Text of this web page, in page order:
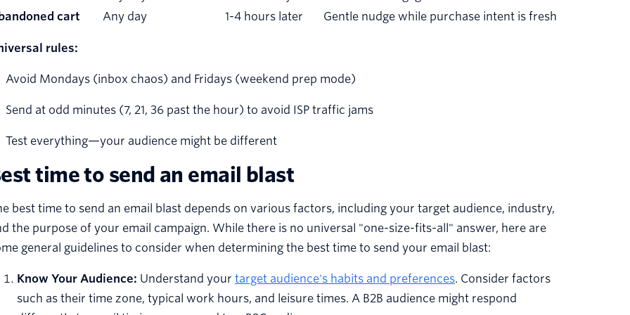
cart
Any day 1-4 hours later Gentle nudge while purchase intent is fresh
rules:
Avoid Mondays (inbox chaos) and Fridays (weekend prep mode)
Send at odd minutes (7, 21, 36 past the hour) to avoid ISP traffic jams
Test everything—your audience might be different
time to send an email blast
best time to send an email blast depends on various factors, including your target audience, industry,
the purpose of your email campaign. While there is no universal "one-size-fits-all" answer, here are
general guidelines to consider when determining the best time to send your email blast:
Know Your Audience: Understand your target audience's habits and preferences. Consider factors
such as their time zone, typical work hours, and leisure times. A B2B audience might respond